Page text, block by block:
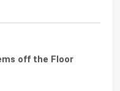
off the Floor